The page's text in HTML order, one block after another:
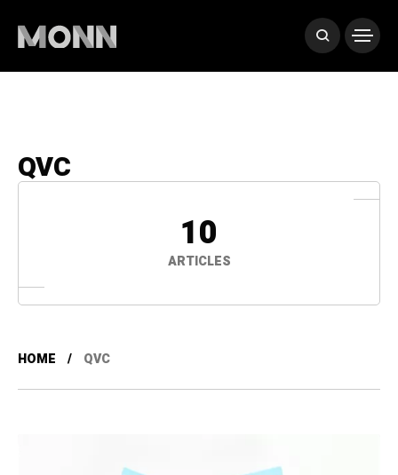
QVC
10
ARTICLES
HOME QVC